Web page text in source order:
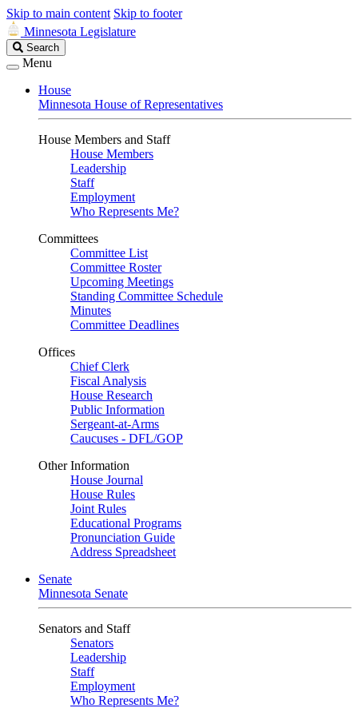
Skip to main content Skip to footer
Minnesota Legislature
Search
Legislature
Search
Menu
House
Minnesota House of Representatives
House Members and Staff
House Members
Leadership
Staff
Employment
Who Represents Me?
Committees
Committee List
Committee Roster
Upcoming Meetings
Standing Committee Schedule
Minutes
Committee Deadlines
Offices
Chief Clerk
Fiscal Analysis
House Research
Public Information
Sergeant-at-Arms
Caucuses - DFL/GOP
Other Information
House Journal
House Rules
Joint Rules
Educational Programs
Pronunciation Guide
Address Spreadsheet
Senate
Minnesota Senate
Senators and Staff
Senators
Leadership
Staff
Employment
Who Represents Me?